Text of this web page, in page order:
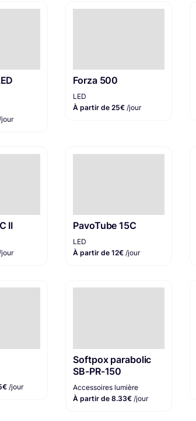
Forza 500
LED
À partir de 25€/jour
II PavoTube 15C
LED
À partir de 12€/jour
/jour
Softpox parabolic
SB-PR-150
Accessoires lumière
À partir de 8.33€ /jour